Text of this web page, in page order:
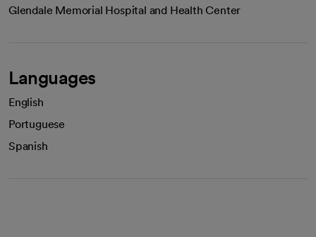
Glendale Memorial Hospital and Health Center
Languages
English
Portuguese
Spanish